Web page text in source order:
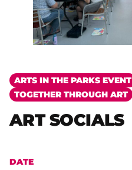
ARTS IN THE PARKS EVENT
TOGETHER THROUGH ART
ART SOCIALS
DATE